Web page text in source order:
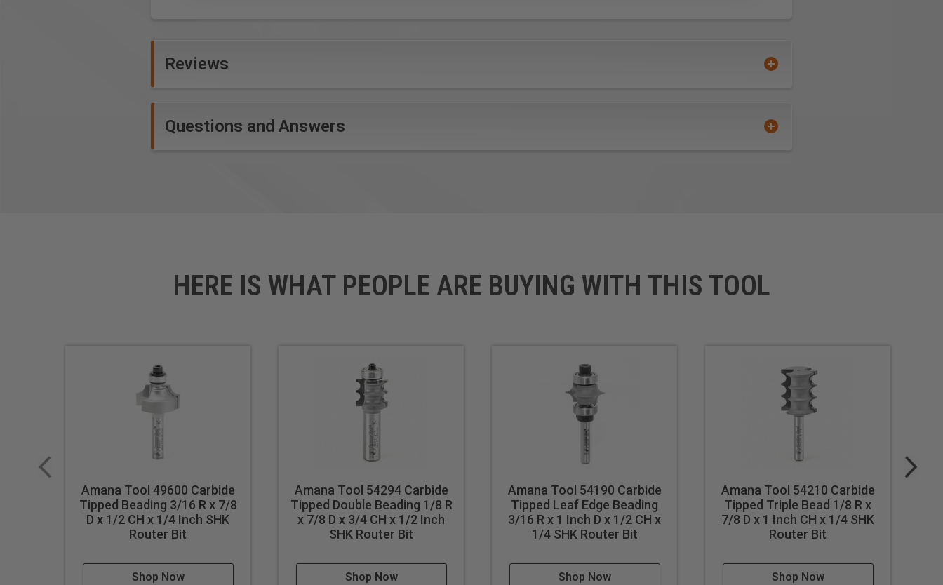
Reviews
Questions and Answers
HERE IS WHAT PEOPLE ARE BUYING WITH THIS TOOL
Amana Tool 49600 Carbide
Tipped Beading 3/16 R x 7/8
D x 1/2 CH x 1/4 Inch SHK
Router Bit
Shop Now
Amana Tool 54294 Carbide
Tipped Double Beading 1/8 R
x 7/8 D x 3/4 CH x 1/2 Inch
SHK Router Bit
Shop Now
Amana Tool 54190 Carbide
Tipped Leaf Edge Beading
3/16 R x 1 Inch D x 1/2 CH x
1/4 SHK Router Bit
Shop Now
Amana Tool 54210 Carbide
Tipped Triple Bead 1/8 R x
7/8 D x 1 Inch CH x 1/4 SHK
Router Bit
Shop Now